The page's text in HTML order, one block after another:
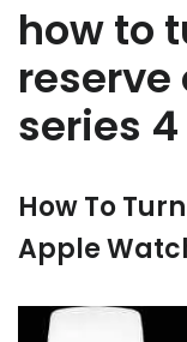
how to
series 4
How To
Apple